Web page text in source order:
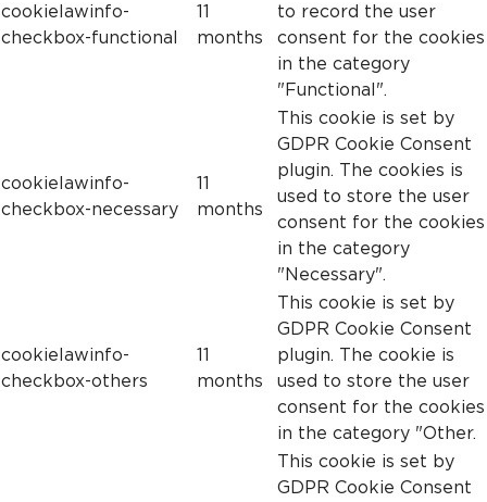
cookielawinfo-
checkbox-functional
11
months
to record the user
consent for the cookies
in the category
"Functional".
cookielawinfo-
checkbox-necessary
11
months
This cookie is set by
GDPR Cookie Consent
plugin. The cookies is
used to store the user
consent for the cookies
in the category
"Necessary".
cookielawinfo-
checkbox-others
11
months
This cookie is set by
GDPR Cookie Consent
plugin. The cookie is
used to store the user
consent for the cookies
in the category "Other.
This cookie is set by
GDPR Cookie Consent